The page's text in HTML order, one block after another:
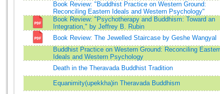
Book Review: "Buddhist Practice on Western Ground:
Reconciling Eastern Ideals and Western Psychology"
Book Review: "Psychotherapy and Buddhism: Toward an
Integration," by Jeffrey B. Rubin
Book Review: The Jewelled Staircase by Geshe Wangyal
Buddhist Practice on Western Ground: Reconciling
Ideals and Western Psychology
Death in the Theravada Buddhist Tradition
Equanimity(upekkha)in Theravada Buddhism